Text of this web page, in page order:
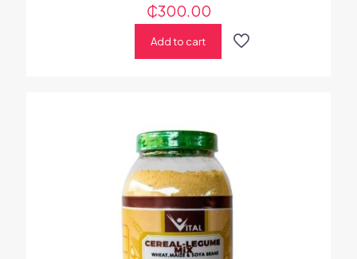
₵300.00
Add to cart